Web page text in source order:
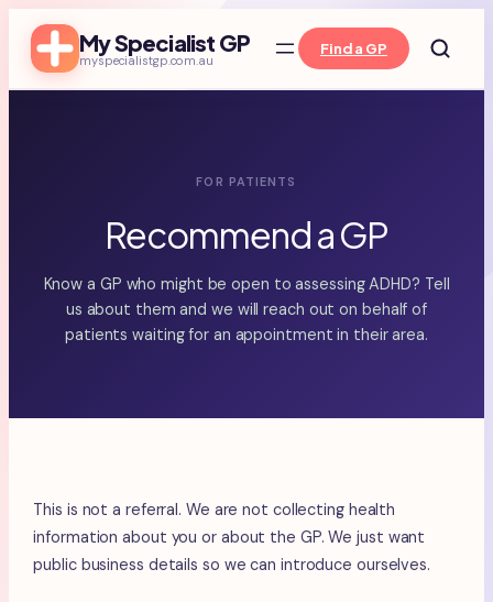
content
My Specialist GP
myspecialistgp.com.au
Find a GP
FOR PATIENTS
Recommend a GP
Know a GP who might be open to assessing ADHD? Tell
us about them and we will reach out on behalf of
patients waiting for an appointment in their area.
This is not a referral. We are not collecting health
information about you or about the GP. We just want
public business details so we can introduce ourselves.